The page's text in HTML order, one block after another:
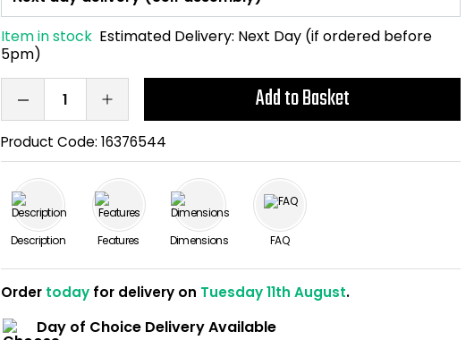
Item in stock Estimated Delivery: Next Day (if ordered before
5pm)
Add to Basket
Product Code:16376544
Description Features Dimensions FAQ
Order today for delivery on Tuesday 11th August.
Day of Choice Delivery Available